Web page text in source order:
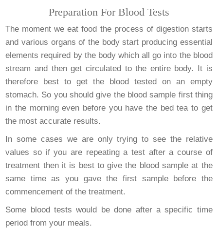
Preparation For Blood Tests
The moment we eat food the process of digestion starts
and various organs of the body start producing essential
elements required by the body which all go into the blood
stream and then get circulated to the entire body. It is
therefore best to get the blood tested on an empty
stomach. So you should give the blood sample first thing
in the morning even before you have the bed tea to get
the most accurate results.
In some cases we are only trying to see the relative
values so if you are repeating a test after a course of
treatment then it is best to give the blood sample at the
same time as you gave the first sample before the
commencement of the treatment.
Some blood tests would be done after a specific time
period from your meals.